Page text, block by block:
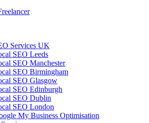
Services UK
SEO Leeds
SEO Manchester
SEO Birmingham
SEO Glasgow
SEO Edinburgh
SEO Dublin
SEO London
My Business Optimisation